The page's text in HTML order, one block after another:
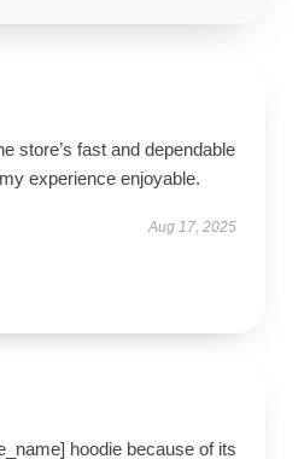
store’s fast and dependable
experience enjoyable.
Aug 17, 2025
hoodie because of its